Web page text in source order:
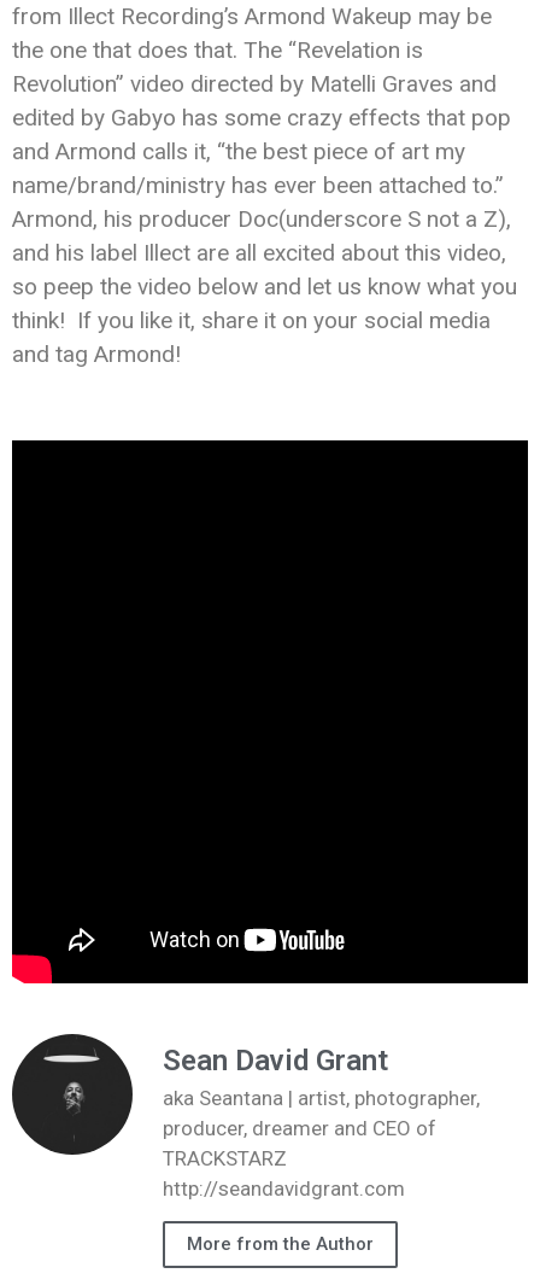
from Illect Recording’s Armond Wakeup may be
the one that does that. The “Revelation is
Revolution” video directed by Matelli Graves and
edited by Gabyo has some crazy effects that pop
and Armond calls it, “the best piece of art my
name/brand/ministry has ever been attached to.”
Armond, his producer Doc(underscore S not a Z),
and his label Illect are all excited about this video,
so peep the video below and let us know what you
think! If you like it, share it on your social media
and tag Armond!
Sean David Grant
aka Seantana | artist, photographer,
producer, dreamer and CEO of
TRACKSTARZ
http://seandavidgrant.com
More from the Author